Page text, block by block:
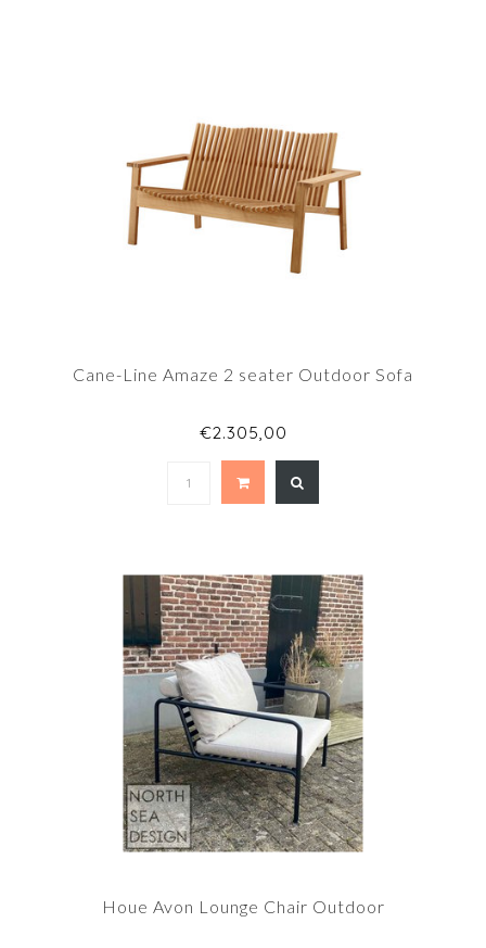
Cane-Line Amaze 2 seater Outdoor Sofa
€2.305,00
Houe Avon Lounge Chair Outdoor